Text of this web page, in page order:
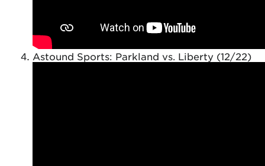
Astound Sports: Parkland vs. Liberty (12/22)